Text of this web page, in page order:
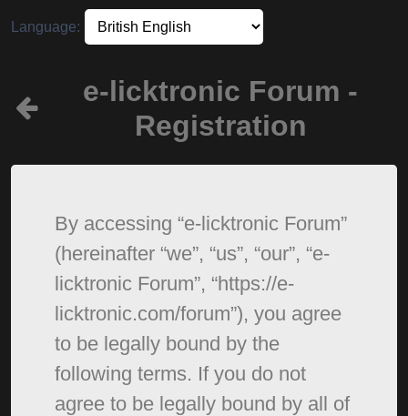
Language:
e-licktronic Forum -
Registration
By accessing “e-licktronic Forum”
(hereinafter “we”, “us”, “our”, “e-
licktronic Forum”, “https://e-
licktronic.com/forum”), you agree
to be legally bound by the
following terms. If you do not
agree to be legally bound by all of